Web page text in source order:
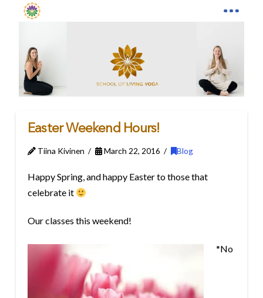
Easter Weekend Hours!
Tiina Kivinen March 22, 2016 Blog
Happy Spring, and happy Easter to those that
celebrate it
Our classes this weekend!
*No